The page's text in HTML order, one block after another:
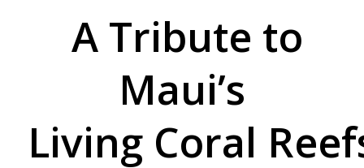
A Tribute to
Maui’s
Living Coral